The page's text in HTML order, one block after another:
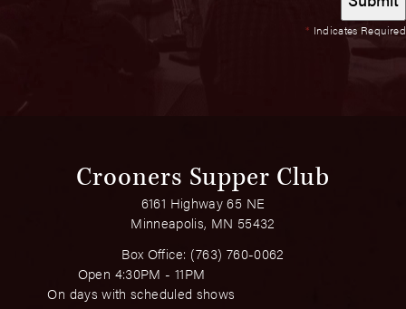
* Indicates Required
Crooners Supper Club
6161 Highway 65 NE
Minneapolis, MN 55432
Box Office: (763) 760-0062
Open 4:30PM - 11PM
On days with scheduled shows